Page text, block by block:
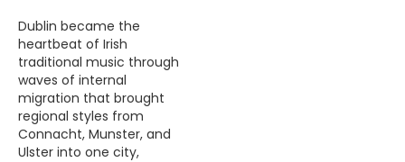
Dublin became the
heartbeat of Irish
traditional music through
waves of internal
migration that brought
regional styles from
Connacht, Munster, and
Ulster into one city,